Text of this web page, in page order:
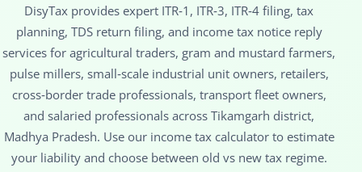
DisyTax provides expert ITR‑1, ITR‑3, ITR‑4 filing, tax
planning, TDS return filing, and income tax notice reply
services for agricultural traders, gram and mustard farmers,
pulse millers, small‑scale industrial unit owners, retailers,
cross‑border trade professionals, transport fleet owners,
and salaried professionals across Tikamgarh district,
Madhya Pradesh. Use our income tax calculator to estimate
your liability and choose between old vs new tax regime.